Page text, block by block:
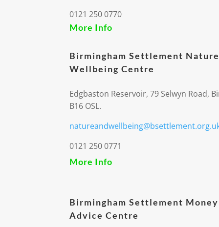
0121 250 0770
More Info
Birmingham Settlement
Wellbeing Centre
Edgbaston Reservoir, 79 Selwyn Road,
B16 OSL.
0121 250 0771
More Info
Birmingham Settlement Money
Advice Centre